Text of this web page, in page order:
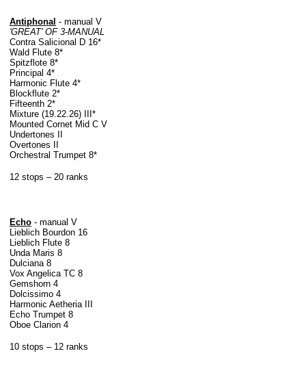
Antiphonal - manual V
'GREAT' OF 3-MANUAL
Contra Salicional D 16*
Wald Flute 8*
Spitzflote 8*
Principal 4*
Harmonic Flute 4*
Blockflute 2*
Fifteenth 2*
Mixture (19.22.26) III*
Mounted Cornet Mid C V
Undertones II
Overtones II
Orchestral Trumpet 8*
12 stops – 20 ranks
Echo - manual V
Lieblich Bourdon 16
Lieblich Flute 8
Unda Maris 8
Dulciana 8
Vox Angelica TC 8
Gemshorn 4
Dolcissimo 4
Harmonic Aetheria III
Echo Trumpet 8
Oboe Clarion 4
10 stops – 12 ranks